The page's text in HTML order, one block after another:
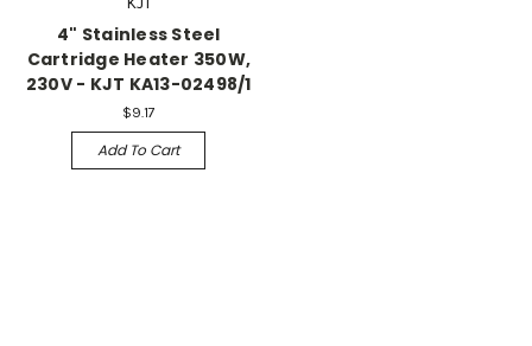
4" Stainless Steel
Cartridge Heater 350W,
230V - KJT KA13-02498/1
$9.17
Add To Cart